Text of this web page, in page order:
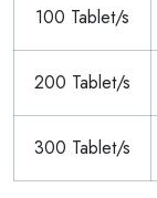
100 Tablet/s
200 Tablet/s
300 Tablet/s